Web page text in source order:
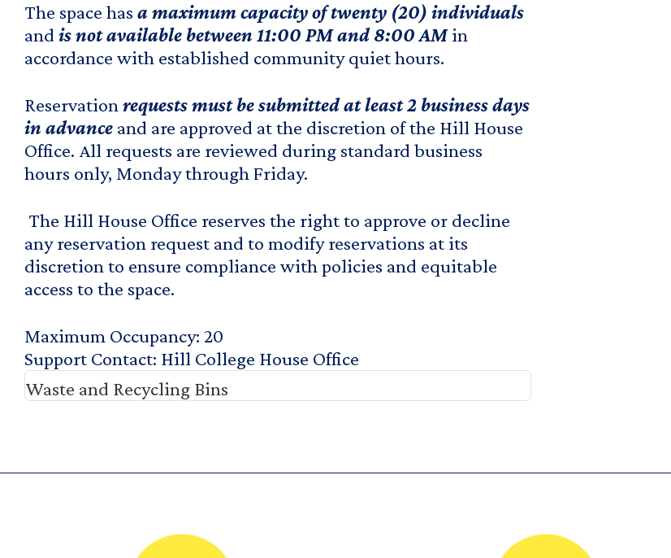
The space has a maximum capacity of twenty (20) individuals
and is not available between 11:00 PM and 8:00 AMin
accordance with established community quiet hours.
Reservation requests must be submitted at least 2 business days
in advance and are approved at the discretion of the Hill House
Office. All requests are reviewed during standard business
hours only, Monday through Friday.
The Hill House Office reserves the right to approve or decline
any reservation request and to modify reservations at its
discretion to ensure compliance with policies and equitable
access to the space.
Maximum Occupancy 20
Support Contact Hill College House Office
Waste and Recycling Bins